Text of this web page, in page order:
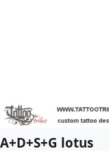
A+D+S+G lotus